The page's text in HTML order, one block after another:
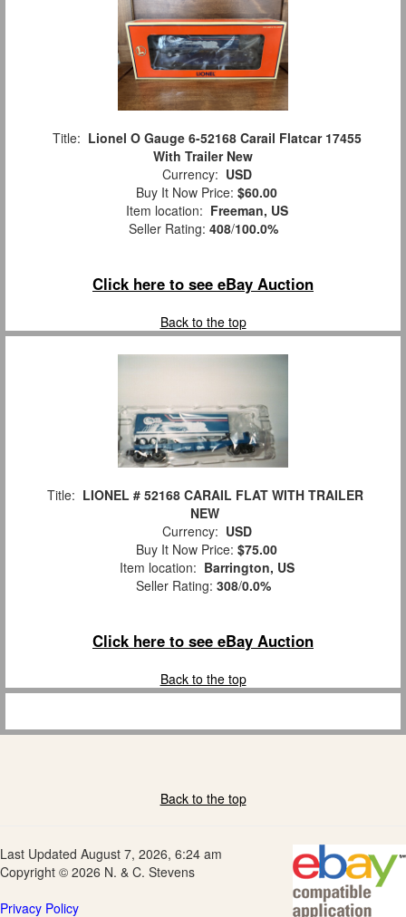
Title: Lionel O Gauge 6-52168 Carail Flatcar 17455
With Trailer New
Currency: USD
Buy It Now Price: $60.00
Item location: Freeman, US
Seller Rating: 408/100.0%
Click here to see eBay Auction
Back to the top
Title: LIONEL # 52168 CARAIL FLAT WITH TRAILER
NEW
Currency: USD
Buy It Now Price: $75.00
Item location: Barrington, US
Seller Rating: 308/0.0%
Click here to see eBay Auction
Back to the top
Back to the top
Last Updated August 7, 2026, 6:24 am
Copyright © 2026 N. & C. Stevens
Privacy Policy